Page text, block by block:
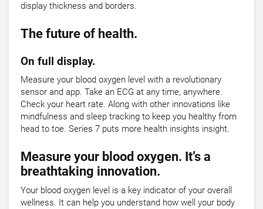
display thickness and borders.
The future of health.
On full display.
Measure your blood oxygen level with a revolutionary
sensor and app. Take an ECG at any time, anywhere.
Check your heart rate. Along with other innovations like
mindfulness and sleep tracking to keep you healthy from
head to toe. Series 7 puts more health insights insight.
Measure your blood oxygen. It’s a
breathtaking innovation.
Your blood oxygen level is a key indicator of your overall
wellness. It can help you understand how well your body